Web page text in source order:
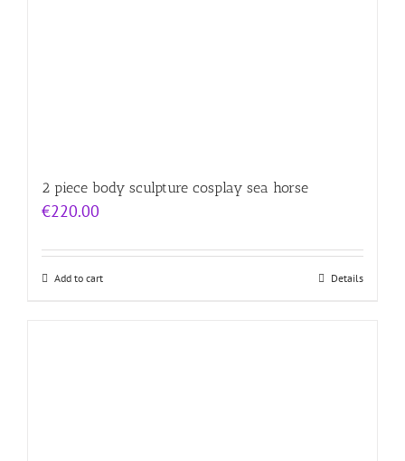
2 piece body sculpture cosplay sea horse
€220.00
Add to cart Details